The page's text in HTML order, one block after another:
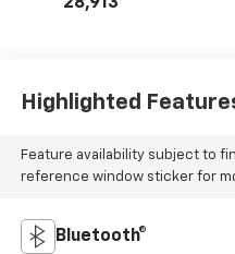
Highlighted
Feature availability subject to
reference window sticker for
Bluetooth®